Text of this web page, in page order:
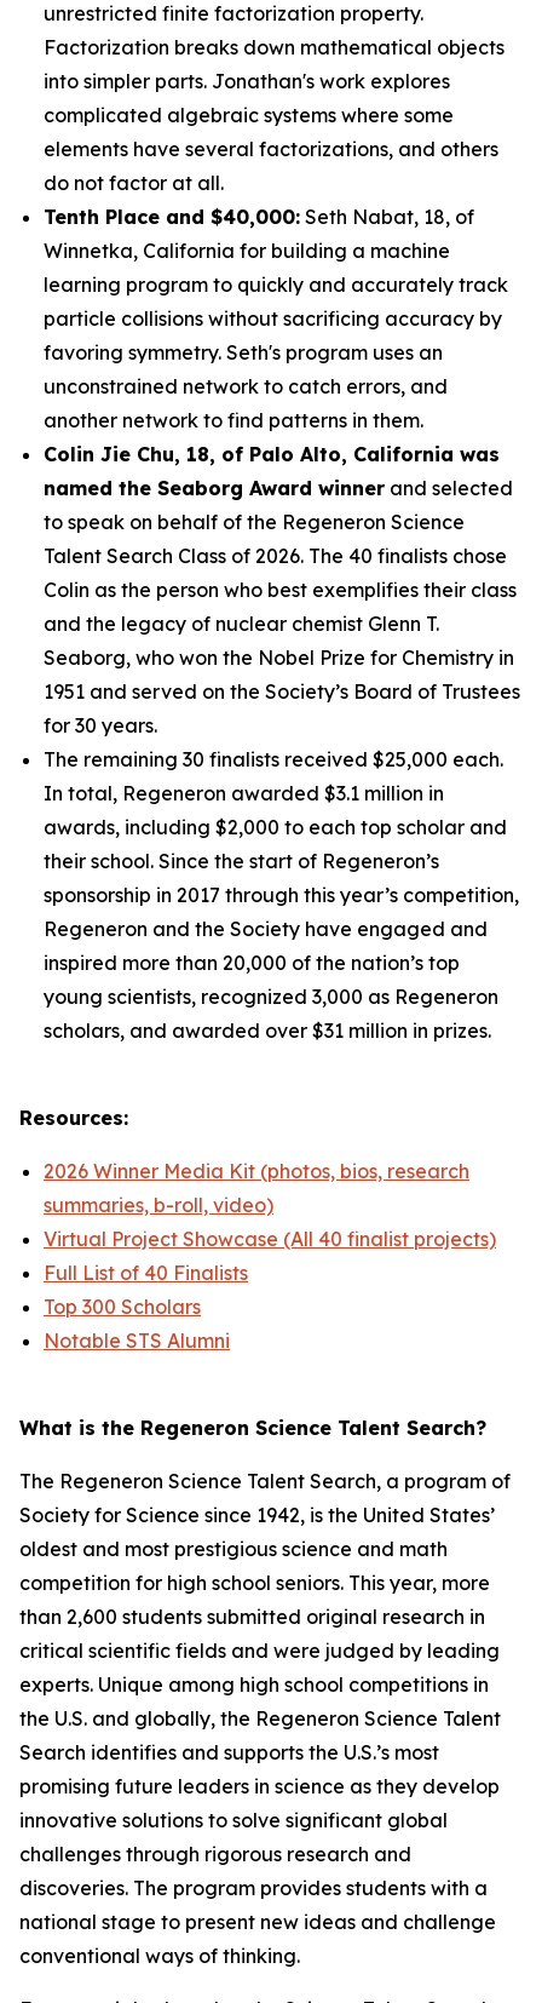
unrestricted finite factorization property.
Factorization breaks down mathematical objects
into simpler parts. Jonathan's work explores
complicated algebraic systems where some
elements have several factorizations, and others
do not factor at all.
Tenth Place and $40,000: Seth Nabat, 18, of
Winnetka, California for building a machine
learning program to quickly and accurately track
particle collisions without sacrificing accuracy by
favoring symmetry. Seth's program uses an
unconstrained network to catch errors, and
another network to find patterns in them.
Colin Jie Chu, 18, of Palo Alto, California was
named the Seaborg Award winner and selected
to speak on behalf of the Regeneron Science
Talent Search Class of 2026. The 40 finalists chose
Colin as the person who best exemplifies their class
and the legacy of nuclear chemist Glenn T.
Seaborg, who won the Nobel Prize for Chemistry in
1951 and served on the Society’s Board of Trustees
for 30 years.
The remaining 30 finalists received $25,000 each.
In total, Regeneron awarded $3.1 million in
awards, including $2,000 to each top scholar and
their school. Since the start of Regeneron’s
sponsorship in 2017 through this year’s competition,
Regeneron and the Society have engaged and
inspired more than 20,000 of the nation’s top
young scientists, recognized 3,000 as Regeneron
scholars, and awarded over $31 million in prizes.
Resources:
2026 Winner Media Kit (photos, bios, research
summaries, b-roll, video)
Virtual Project Showcase (All 40 finalist projects)
Full List of 40 Finalists
Top 300 Scholars
Notable STS Alumni
What is the Regeneron Science Talent Search?
The Regeneron Science Talent Search, a program of
Society for Science since 1942, is the United States’
oldest and most prestigious science and math
competition for high school seniors. This year, more
than 2,600 students submitted original research in
critical scientific fields and were judged by leading
experts. Unique among high school competitions in
the U.S. and globally, the Regeneron Science Talent
Search identifies and supports the U.S.’s most
promising future leaders in science as they develop
innovative solutions to solve significant global
challenges through rigorous research and
discoveries. The program provides students with a
national stage to present new ideas and challenge
conventional ways of thinking.